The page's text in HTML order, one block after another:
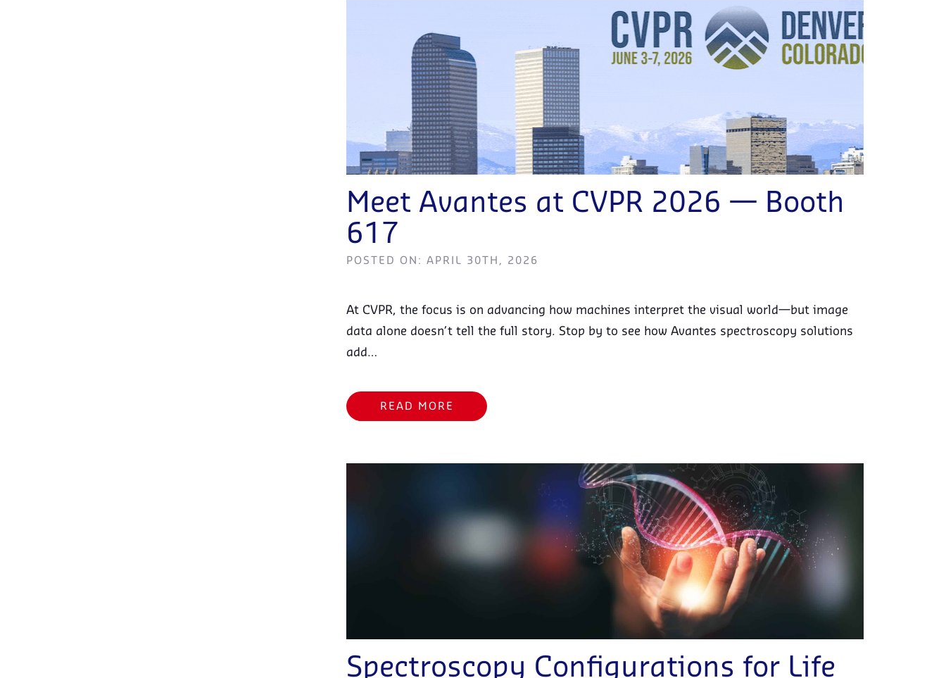
Meet Avantes at CVPR 2026 — Booth
617
POSTED ON: APRIL 30TH, 2026
At CVPR, the focus is on advancing how machines interpret the visual world—but image
data alone doesn’t tell the full story. Stop by to see how Avantes spectroscopy solutions
add…
READ MORE
Spectroscopy Configurations for Life